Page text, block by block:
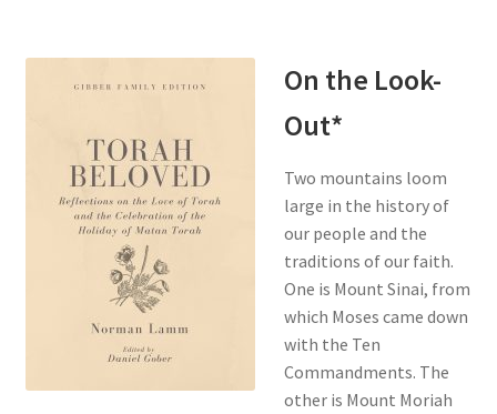
On the Look-
Out*
Two mountains loom
large in the history of
our people and the
traditions of our faith.
One is Mount Sinai, from
which Moses came down
with the Ten
Commandments. The
other is Mount Moriah